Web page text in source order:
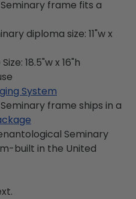
frame fits a
diploma size: 11"w x
18.5"w x 16"h
System
frame ships in a
Seminary
built in the United